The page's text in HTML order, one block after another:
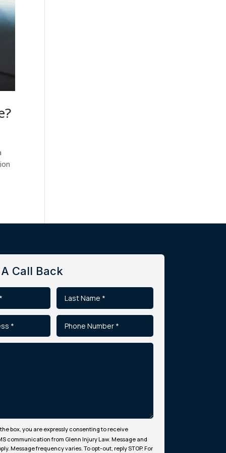
Call Back
box, you are expressly consenting to receive
communication from Glenn Injury Law. Message and
Message frequency varies. To opt-out, reply STOP. For